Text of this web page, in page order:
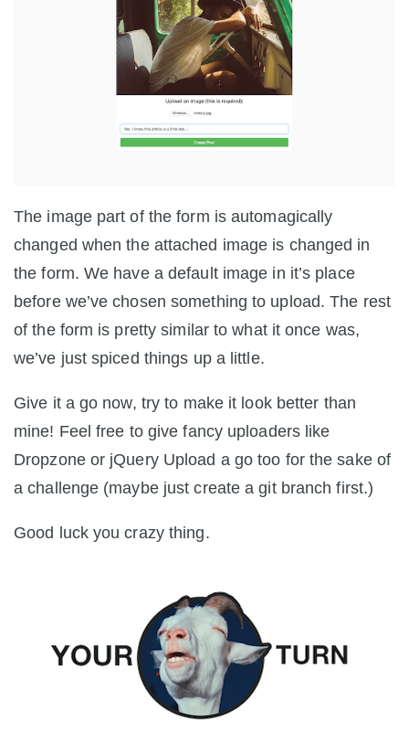
The image part of the form is automagically
changed when the attached image is changed in
the form. We have a default image in it’s place
before we’ve chosen something to upload. The rest
of the form is pretty similar to what it once was,
we’ve just spiced things up a little.
Give it a go now, try to make it look better than
mine! Feel free to give fancy uploaders like
Dropzone or jQuery Upload a go too for the sake of
a challenge (maybe just create a git branch first.)
Good luck you crazy thing.